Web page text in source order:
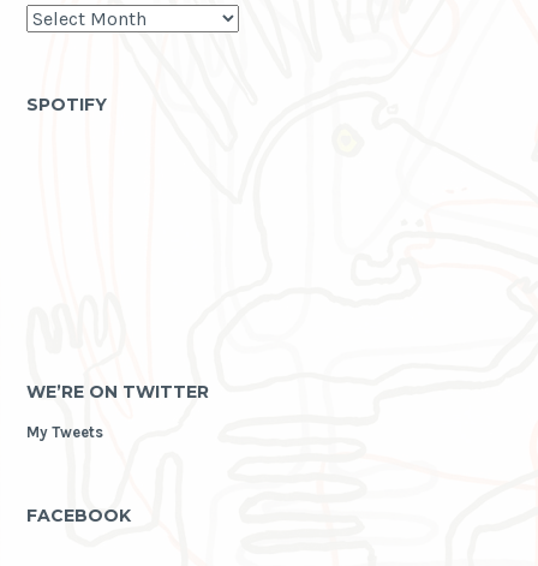
past
life
SPOTIFY
WE’RE ON TWITTER
My Tweets
FACEBOOK